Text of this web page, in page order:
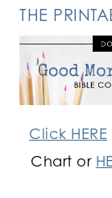
THE
Click HERE
Chart or